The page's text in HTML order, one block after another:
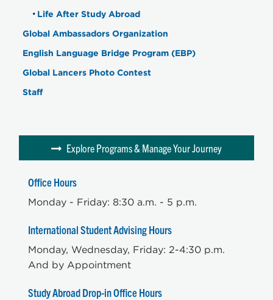
Life After Study Abroad
Global Ambassadors Organization
English Language Bridge Program (EBP)
Global Lancers Photo Contest
Staff
Explore Programs & Manage Your Journey
Office Hours
Monday - Friday: 8:30 a.m. - 5 p.m.
International Student Advising Hours
Monday, Wednesday, Friday: 2-4:30 p.m.
And by Appointment
Study Abroad Drop-in Office Hours